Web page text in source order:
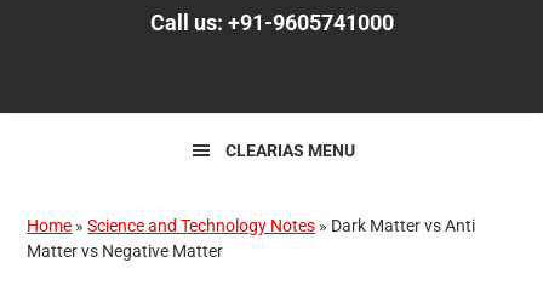
Call us: +91-9605741000
CLEARIAS MENU
Home »Science and Technology Notes » Dark Matter vs Anti
Matter vs Negative Matter